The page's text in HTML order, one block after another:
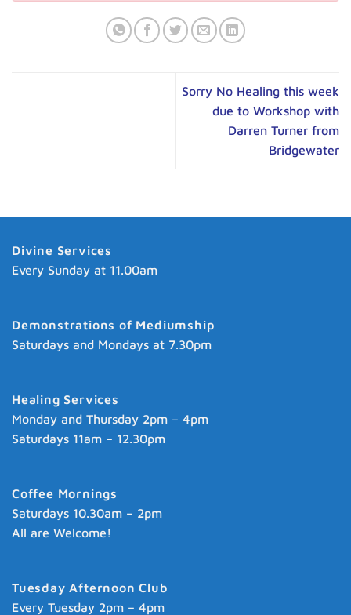
Sorry No Healing this week
due to Workshop with
Darren Turner from
Bridgewater
Divine Services
Every Sunday at 11.00am
Demonstrations of Mediumship
Saturdays and Mondays at 7.30pm
Healing Services
Monday and Thursday 2pm – 4pm
Saturdays 11am – 12.30pm
Coffee Mornings
Saturdays 10.30am – 2pm
All are Welcome!
Tuesday Afternoon Club
Every Tuesday 2pm – 4pm